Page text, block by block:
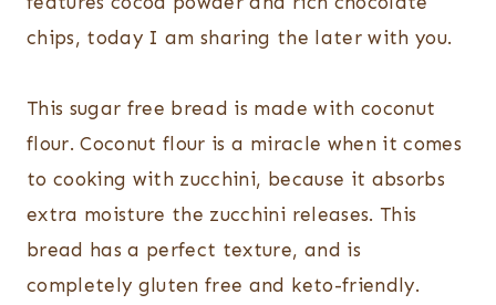
chips, today I am sharing the later with you.
This sugar free bread is made with coconut
flour. Coconut flour is a miracle when it comes
to cooking with zucchini, because it absorbs
extra moisture the zucchini releases. This
bread has a perfect texture, and is
completely gluten free and keto-friendly.